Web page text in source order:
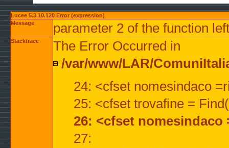
Lucee 5.3.10.120 Error (expression)
Message
parameter 2 of the function
Stacktrace
The Error Occurred in
/var/www/LAR/
24: <cfset nomesindaco
25: <cfset trovafine =
26: <cfset
27: